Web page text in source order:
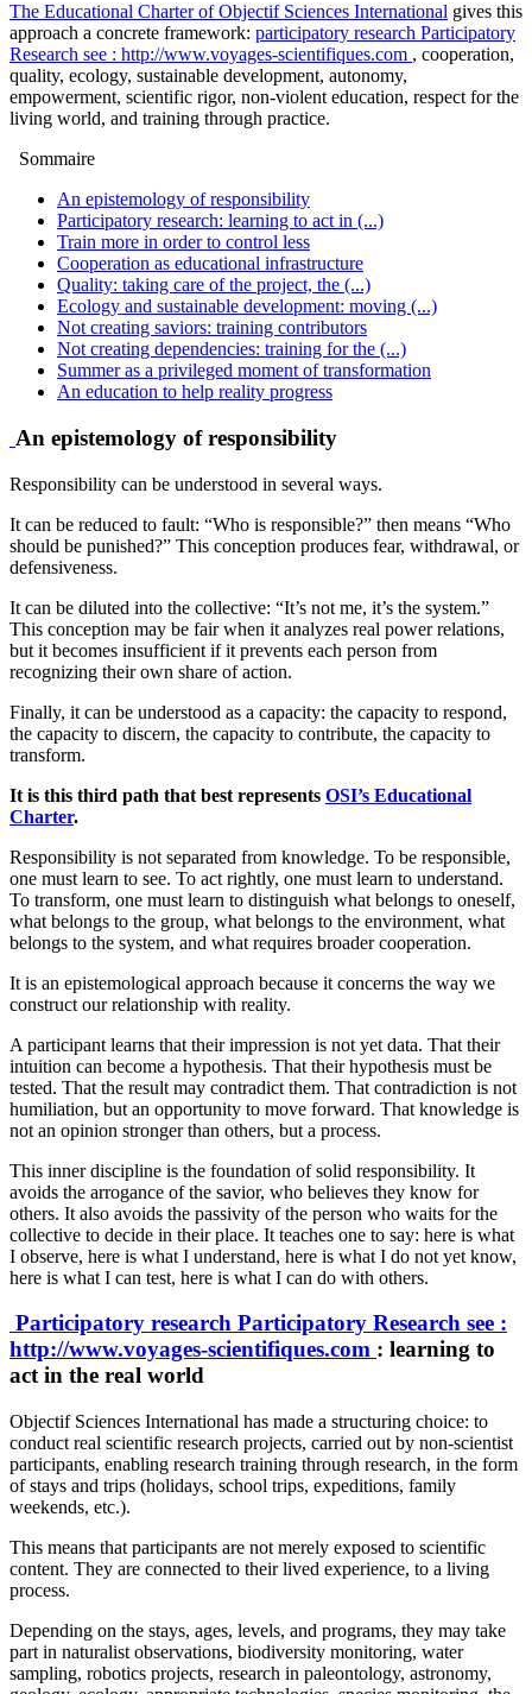
The Educational Charter of Objectif Sciences International gives this
approach a concrete framework: participatory research Participatory
Research see : http://www.voyages-scientifiques.com , cooperation,
quality, ecology, sustainable development, autonomy,
empowerment, scientific rigor, non-violent education, respect for the
living world, and training through practice.
Sommaire
An epistemology of responsibility
Participatory research: learning to act in (...)
Train more in order to control less
Cooperation as educational infrastructure
Quality: taking care of the project, the (...)
Ecology and sustainable development: moving (...)
Not creating saviors: training contributors
Not creating dependencies: training for the (...)
Summer as a privileged moment of transformation
An education to help reality progress
An epistemology of responsibility
Responsibility can be understood in several ways.
It can be reduced to fault: “Who is responsible?” then means “Who
should be punished?” This conception produces fear, withdrawal, or
defensiveness.
It can be diluted into the collective: “It’s not me, it’s the system.”
This conception may be fair when it analyzes real power relations,
but it becomes insufficient if it prevents each person from
recognizing their own share of action.
Finally, it can be understood as a capacity: the capacity to respond,
the capacity to discern, the capacity to contribute, the capacity to
transform.
It is this third path that best represents OSI’s Educational
Charter.
Responsibility is not separated from knowledge. To be responsible,
one must learn to see. To act rightly, one must learn to understand.
To transform, one must learn to distinguish what belongs to oneself,
what belongs to the group, what belongs to the environment, what
belongs to the system, and what requires broader cooperation.
It is an epistemological approach because it concerns the way we
construct our relationship with reality.
A participant learns that their impression is not yet data. That their
intuition can become a hypothesis. That their hypothesis must be
tested. That the result may contradict them. That contradiction is not
humiliation, but an opportunity to move forward. That knowledge is
not an opinion stronger than others, but a process.
This inner discipline is the foundation of solid responsibility. It
avoids the arrogance of the savior, who believes they know for
others. It also avoids the passivity of the person who waits for the
collective to decide in their place. It teaches one to say: here is what
I observe, here is what I understand, here is what I do not yet know,
here is what I can test, here is what I can do with others.
Participatory research Participatory Research see :
http://www.voyages-scientifiques.com : learning to
act in the real world
Objectif Sciences International has made a structuring choice: to
conduct real scientific research projects, carried out by non-scientist
participants, enabling research training through research, in the form
of stays and trips (holidays, school trips, expeditions, family
weekends, etc.).
This means that participants are not merely exposed to scientific
content. They are connected to their lived experience, to a living
process.
Depending on the stays, ages, levels, and programs, they may take
part in naturalist observations, biodiversity monitoring, water
sampling, robotics projects, research in paleontology, astronomy,